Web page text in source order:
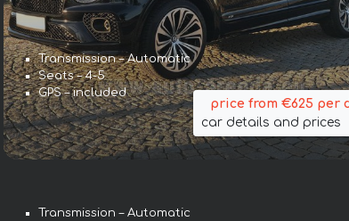
Transmission – Automatic
Seats – 4-5
GPS – included
price from €625 per
car details and prices
Transmission – Automatic